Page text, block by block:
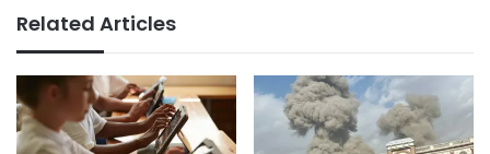
Related Articles